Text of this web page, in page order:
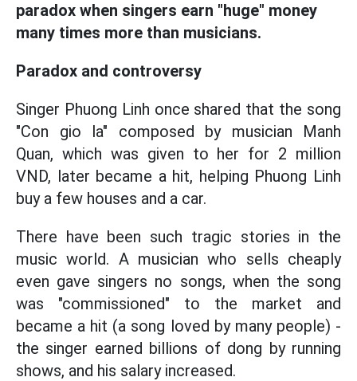
paradox when singers earn "huge" money
many times more than musicians.
Paradox and controversy
Singer Phuong Linh once shared that the song
"Con gio la" composed by musician Manh
Quan, which was given to her for 2 million
VND, later became a hit, helping Phuong Linh
buy a few houses and a car.
There have been such tragic stories in the
music world. A musician who sells cheaply
even gave singers no songs, when the song
was "commissioned" to the market and
became a hit (a song loved by many people) -
the singer earned billions of dong by running
shows, and his salary increased.